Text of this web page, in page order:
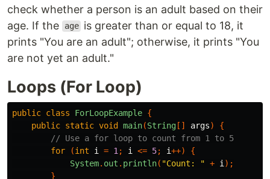
check whether a person is an adult based on their
age. If the
age is greater than or equal to 18, it
prints "You are an adult"; otherwise, it prints "You
are not yet an adult."
Loops (For Loop)
public class ForLoopExample {
public static void main(String[] args)
{
// Use a for loop to count from 1 to 5
for
(int i = 1 ; i <= 5; i++)
{
System. out . println( "Count: " + i );
}